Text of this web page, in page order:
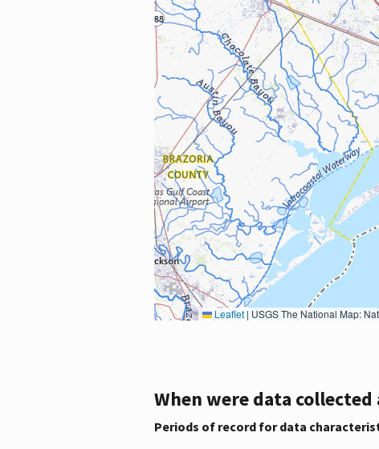
Leaflet | USGS The National Map: National Boundaries Dataset, 3DEP Elevation Program,
When were data
Periods of record for data